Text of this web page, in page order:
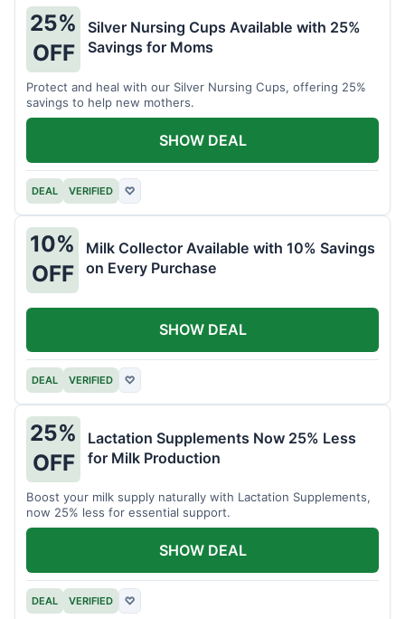
25%
OFF
Silver Nursing Cups Available with 25%
Savings for Moms
Protect and heal with our Silver Nursing Cups, offering 25%
savings to help new mothers.
DEAL VERIFIED ♡
SHOW DEAL
10%
OFF
Milk Collector Available with 10% Savings
on Every Purchase
DEAL VERIFIED ♡
SHOW DEAL
25%
OFF
Lactation Supplements Now 25% Less
for Milk Production
Boost your milk supply naturally with Lactation Supplements,
now 25% less for essential support.
DEAL VERIFIED ♡
SHOW DEAL